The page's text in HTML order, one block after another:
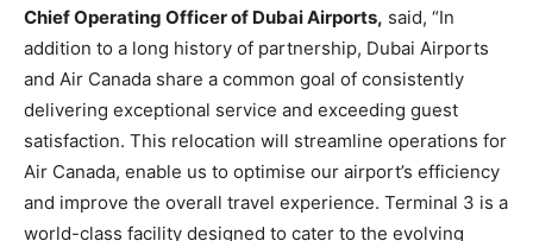
Chief Operating Officer of Dubai Airports, said, “In
addition to a long history of partnership, Dubai Airports
and Air Canada share a common goal of consistently
delivering exceptional service and exceeding guest
satisfaction. This relocation will streamline operations for
Air Canada, enable us to optimise our airport’s efficiency
and improve the overall travel experience. Terminal 3 is a
world-class facility designed to cater to the evolving